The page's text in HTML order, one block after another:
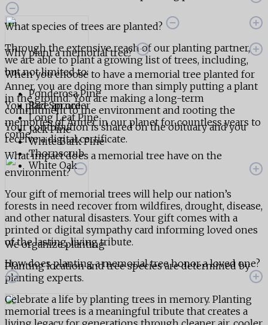
You place an order
Your contribution is shared on the obituary and you
receive a digital certificate.
We organize planting
Planting location and tree species are determined by
planting experts.
What species of trees are planted?
Through the extensive reach of our planting partner,
we are able to plant a growing list of trees, including,
but not limited to:
Ponderosa Pine
Red Spruce
Long Leaf Pine
Jack Pine
White Bark Pine
Thornscrub
White Oak
Why plant a memorial tree?
When you choose to have a memorial tree planted for
Anner, you are doing more than simply putting a plant
in the ground. You are making a long-term
commitment to the environment and rooting the
memories of Anner in our planet for countless years to
come.
What impact does a memorial tree have on the
environment?
Your gift of memorial trees will help our nation’s
forests in need recover from wildfires, drought, disease,
and other natural disasters. Your gift comes with a
printed or digital sympathy card informing loved ones
of the lasting, living tribute.
How does planting a memorial tree honor a loved one?
Celebrate a life by planting trees in memory. Planting
memorial trees is a meaningful tribute that creates a